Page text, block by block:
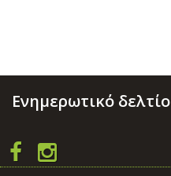
Ενημερωτικό δελτίο